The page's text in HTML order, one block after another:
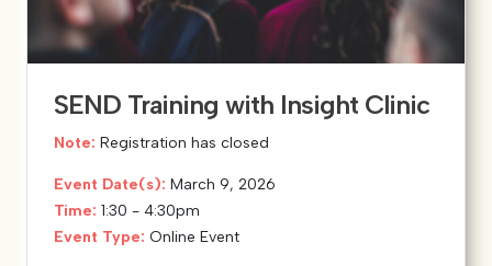
SEND Training with Insight Clinic
Note: Registration has closed
Event Date(s): March 9, 2026
Time: 1:30 - 4:30pm
Event Type: Online Event